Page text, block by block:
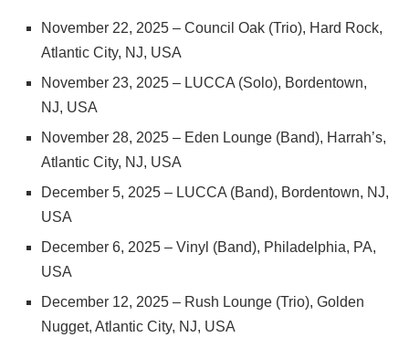
November 22, 2025 – Council Oak (Trio), Hard Rock,
Atlantic City, NJ, USA
November 23, 2025 – LUCCA (Solo), Bordentown,
NJ, USA
November 28, 2025 – Eden Lounge (Band), Harrah’s,
Atlantic City, NJ, USA
December 5, 2025 – LUCCA (Band), Bordentown, NJ,
USA
December 6, 2025 – Vinyl (Band), Philadelphia, PA,
USA
December 12, 2025 – Rush Lounge (Trio), Golden
Nugget, Atlantic City, NJ, USA